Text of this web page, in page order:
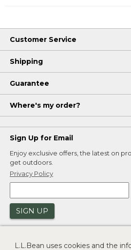
Customer Service
Shipping
Guarantee
Where's my order?
Sign Up for Email
Enjoy exclusive offers, the latest on
get outdoors.
Privacy Policy
SIGN UP
L.L.Bean uses cookies and the